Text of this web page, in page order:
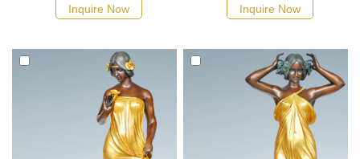
recommend the right product
Inquire Now
recommend the right product
Inquire Now